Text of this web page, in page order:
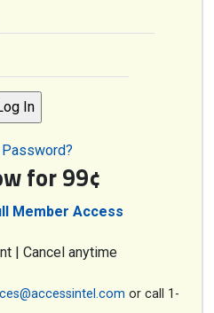
for 99¢
Member Access
| Cancel anytime
or call 1-